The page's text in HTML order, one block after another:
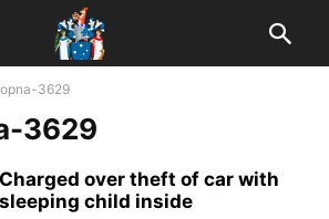
3629
3629
Charged over theft of car with
sleeping child inside